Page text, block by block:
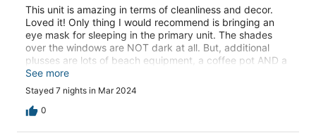
This unit is amazing in terms of cleanliness and decor.
Loved it! Only thing I would recommend is bringing an
eye mask for sleeping in the primary unit. The shades
over the windows are NOT dark at all. But, additional
plusses are lots of beach equipment, a coffee pot AND a
Keurig, washer & dryer, and keypad locks. My *only*
complaint about the property is the pool. It would appear
on really high traffic weeks like spring break, they have
pool monitors who ensure that no fun is had, except in
cup in or on the edge of or near the pool or hot tub. Can't
See more
Stayed 7 nights in Mar 2024
0